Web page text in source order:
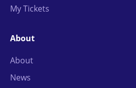
My Tickets
About
About
News